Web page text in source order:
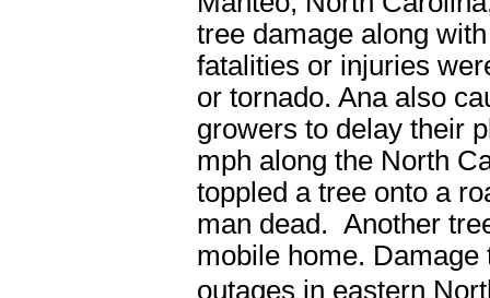
tree damage along
fatalities or injuries
or tornado. Ana also
growers to delay their
mph along the North
toppled a tree onto a
man dead. Another
mobile home.
outages in eastern